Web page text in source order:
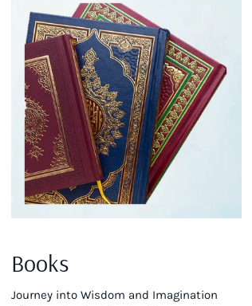
Books
Journey into Wisdom and Imagination